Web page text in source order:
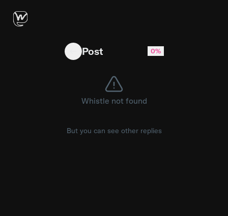
Have an unpopular opinion of your own? 😜
Post 0%
Whistle not found
But you can see other replies